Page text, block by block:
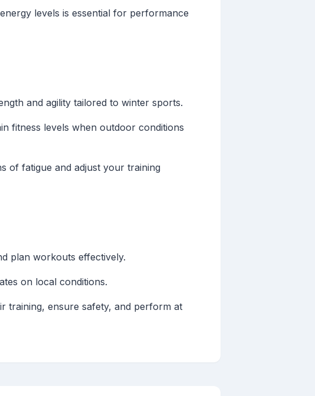
levels is essential for performance
and agility tailored to winter sports.
fitness levels when outdoor conditions
of fatigue and adjust your training
plan workouts effectively.
on local conditions.
training, ensure safety, and perform at